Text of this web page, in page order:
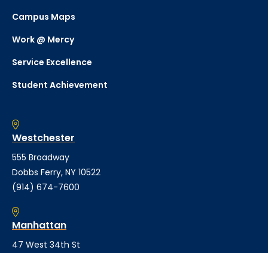
Campus Maps
Work @ Mercy
Service Excellence
Student Achievement
Westchester
555 Broadway
Dobbs Ferry, NY 10522
(914) 674-7600
Manhattan
47 West 34th St